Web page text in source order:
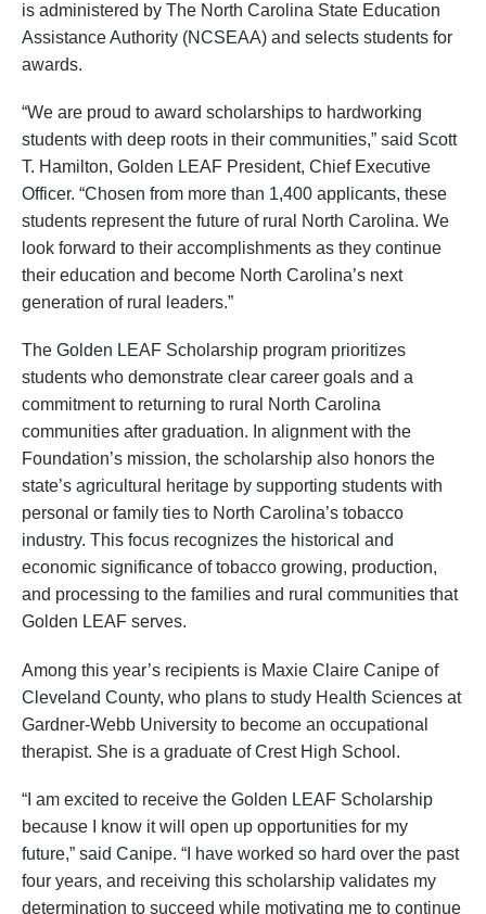
is administered by The North Carolina State Education
Assistance Authority (NCSEAA) and selects students for
awards.
“We are proud to award scholarships to hardworking
students with deep roots in their communities,” said Scott
T. Hamilton, Golden LEAF President, Chief Executive
Officer. “Chosen from more than 1,400 applicants, these
students represent the future of rural North Carolina. We
look forward to their accomplishments as they continue
their education and become North Carolina’s next
generation of rural leaders.”
The Golden LEAF Scholarship program prioritizes
students who demonstrate clear career goals and a
commitment to returning to rural North Carolina
communities after graduation. In alignment with the
Foundation’s mission, the scholarship also honors the
state’s agricultural heritage by supporting students with
personal or family ties to North Carolina’s tobacco
industry. This focus recognizes the historical and
economic significance of tobacco growing, production,
and processing to the families and rural communities that
Golden LEAF serves.
Among this year’s recipients is Maxie Claire Canipe of
Cleveland County, who plans to study Health Sciences at
Gardner-Webb University to become an occupational
therapist. She is a graduate of Crest High School.
“I am excited to receive the Golden LEAF Scholarship
because I know it will open up opportunities for my
future,” said Canipe. “I have worked so hard over the past
four years, and receiving this scholarship validates my
determination to succeed while motivating me to continue